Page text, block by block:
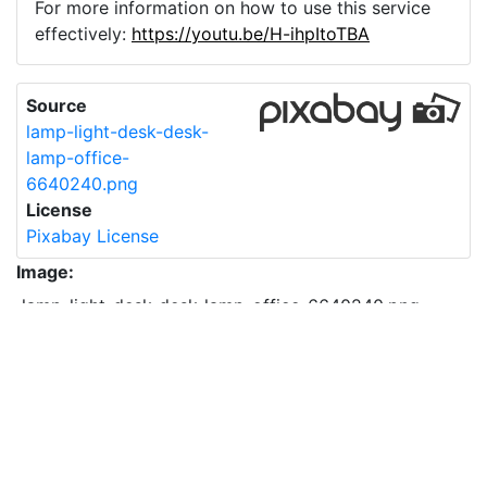
For more information on how to use this service
effectively: https://youtu.be/H-ihpItoTBA
Source
lamp-light-desk-desk-
lamp-office-
6640240.png
License
Pixabay License
Image:
lamp-light-desk-desk-lamp-office-6640240.png